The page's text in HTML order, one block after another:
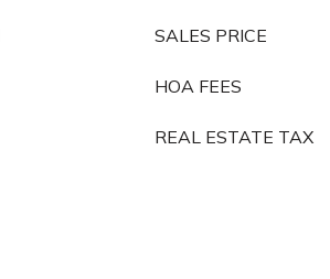
SALES PRICE
HOA FEES
REAL ESTATE TAX